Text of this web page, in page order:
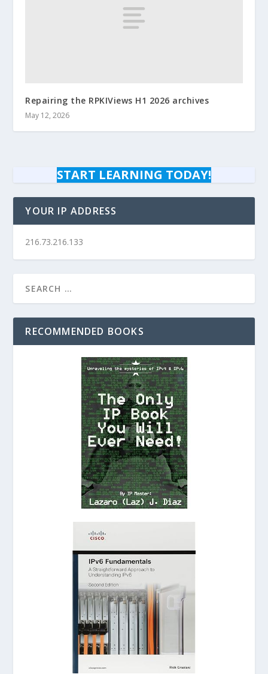
Repairing the RPKIViews H1 2026 archives
May 12, 2026
START LEARNING TODAY!
YOUR IP ADDRESS
216.73.216.133
RECOMMENDED BOOKS